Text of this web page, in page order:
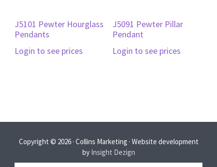
J5101 Pewter Hourglass
Pendants
Login to see prices
J5091 Pewter Pillar
Pendant
Login to see prices
Copyright © 2026 · Collins Marketing · Website development
by Insight Dezign